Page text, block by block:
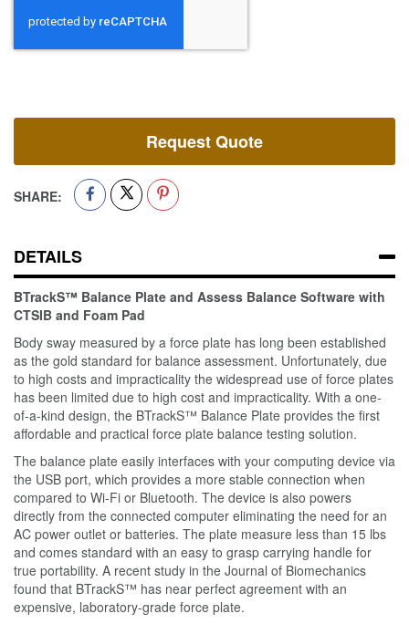
Request Quote
SHARE:
DETAILS
BTrackS™ Balance Plate and Assess Balance Software with
CTSIB and Foam Pad
Body sway measured by a force plate has long been established
as the gold standard for balance assessment. Unfortunately, due
to high costs and impracticality the widespread use of force plates
has been limited due to high cost and impracticality. With a one-
of-a-kind design, the BTrackS™ Balance Plate provides the first
affordable and practical force plate balance testing solution.
The balance plate easily interfaces with your computing device via
the USB port, which provides a more stable connection when
compared to Wi-Fi or Bluetooth. The device is also powers
directly from the connected computer eliminating the need for an
AC power outlet or batteries. The plate measure less than 15 lbs
and comes standard with an easy to grasp carrying handle for
true portability. A recent study in the Journal of Biomechanics
found that BTrackS™ has near perfect agreement with an
expensive, laboratory-grade force plate.